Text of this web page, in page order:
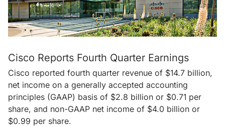
Cisco Reports Fourth Quarter Earnings
Cisco reported fourth quarter revenue of $14.7 billion,
net income on a generally accepted accounting
principles (GAAP) basis of $2.8 billion or $0.71 per
share, and non-GAAP net income of $4.0 billion or
$0.99 per share.